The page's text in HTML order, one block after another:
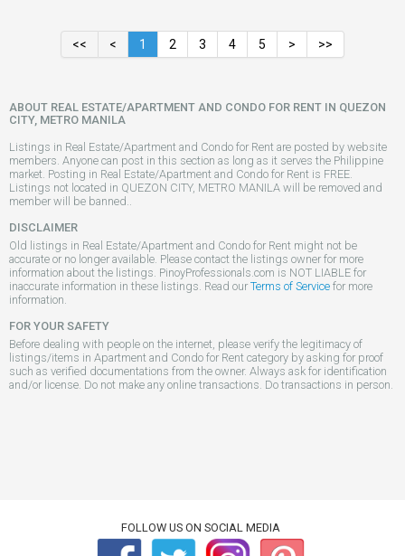
<< < 1 2 3 4 5 > >>
ABOUT REAL ESTATE/APARTMENT AND CONDO FOR RENT IN QUEZON
CITY, METRO MANILA
Listings in Real Estate/Apartment and Condo for Rent are posted by website
members. Anyone can post in this section as long as it serves the Philippine
market. Posting in Real Estate/Apartment and Condo for Rent is FREE.
Listings not located in QUEZON CITY, METRO MANILA will be removed and
member will be banned..
DISCLAIMER
Old listings in Real Estate/Apartment and Condo for Rent might not be
accurate or no longer available. Please contact the listings owner for more
information about the listings. PinoyProfessionals.com is NOT LIABLE for
inaccurate information in these listings. Read our Terms of Service for more
information.
FOR YOUR SAFETY
Before dealing with people on the internet, please verify the legitimacy of
listings/items in Apartment and Condo for Rent category by asking for proof
such as verified documentations from the owner. Always ask for identification
and/or license. Do not make any online transactions. Do transactions in person.
FOLLOW US ON SOCIAL MEDIA